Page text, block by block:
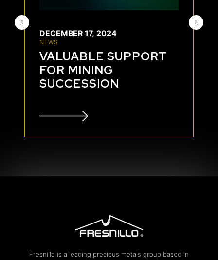
DECEMBER 17, 2024
NEWS
VALUABLE SUPPORT
FOR MINING
SUCCESSION
Fresnillo is a leading precious metals group based in